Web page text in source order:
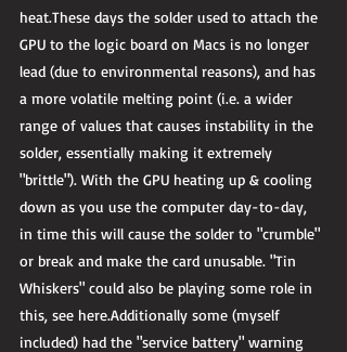
heat.These days the solder used to attach the
GPU to the logic board on Macs is no longer
lead (due to environmental reasons), and has
a more volatile melting point (i.e. a wider
range of values that causes instability in the
solder, essentially making it extremely
"brittle"). With the GPU heating up & cooling
down as you use the computer day-to-day,
in time this will cause the solder to "crumble"
or break and make the card unusable. "Tin
Whiskers" could also be playing some role in
this, see here.Additionally some (myself
included) had the "service battery" warning